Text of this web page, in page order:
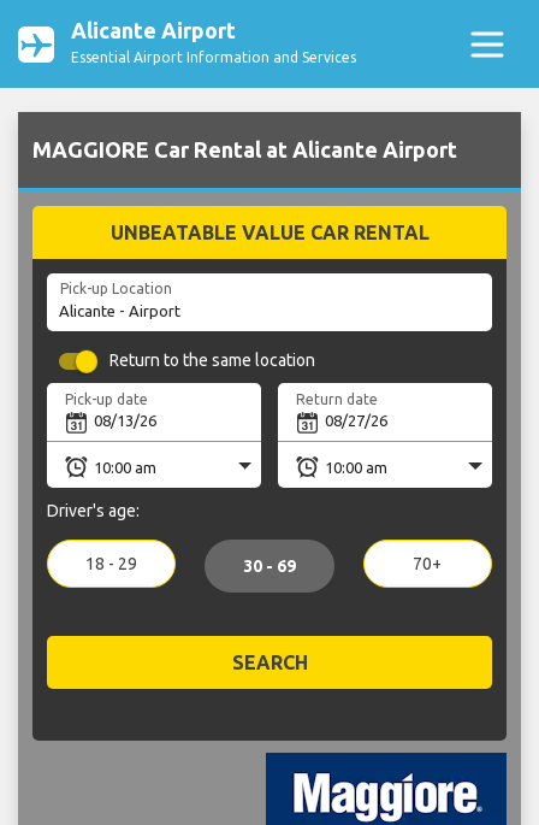
Alicante Airport
Essential Airport Information and Services
MAGGIORE Car Rental at Alicante Airport
UNBEATABLE VALUE CAR RENTAL
Pick-up Location
Return to the same location
Pick-up date Return date
Driver's age:
18 - 29 30 - 69 70+
SEARCH